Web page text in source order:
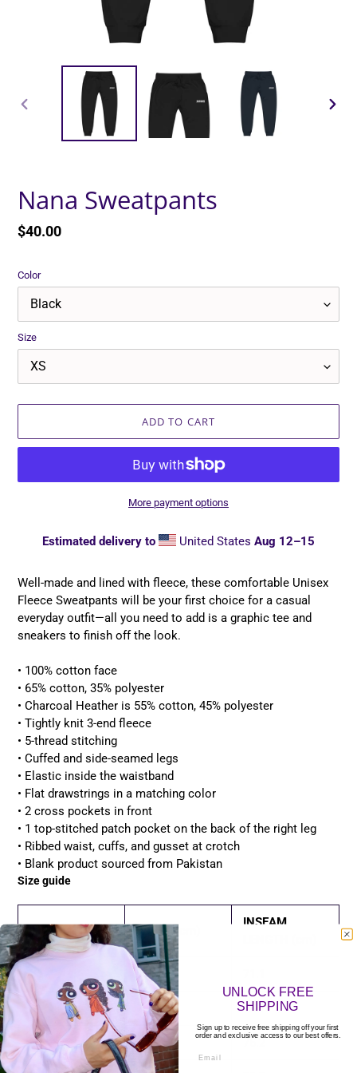
Nana Sweatpants
Regular
$40.00
Color
Size
ADD TO CART
More payment options
Estimated delivery to United StatesAug 12⁠–15
to
your
cart
Well-made and lined with fleece, these comfortable Unisex
Fleece Sweatpants will be your first choice for a casual
everyday outfit—all you need to add is a graphic tee and
sneakers to finish off the look.
• 100% cotton face
• 65% cotton, 35% polyester
• Charcoal Heather is 55% cotton, 45% polyester
• Tightly knit 3-end fleece
• 5-thread stitching
• Cuffed and side-seamed legs
• Elastic inside the waistband
• Flat drawstrings in a matching color
• 2 cross pockets in front
• 1 top-stitched patch pocket on the back of the right leg
• Ribbed waist, cuffs, and gusset at crotch
• Blank product sourced from Pakistan
Size guide
WAIST (cm)
INSEAM
XS 71.1
S 76.2 73.7
M 81.3 76.2
UNLOCK FREE
SHIPPING
Sign up to receive free shipping off your first
order and exclusive access to our best offers.